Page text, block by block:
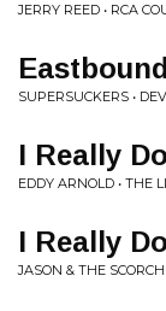
JERRY REED • RCA
SUPERSUCKERS •
I Really
EDDY ARNOLD • THE
I Really
JASON & THE